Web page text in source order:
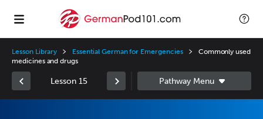
Lesson Library Essential German for Emergencies
Commonly used
medicines and drugs
Lesson 15